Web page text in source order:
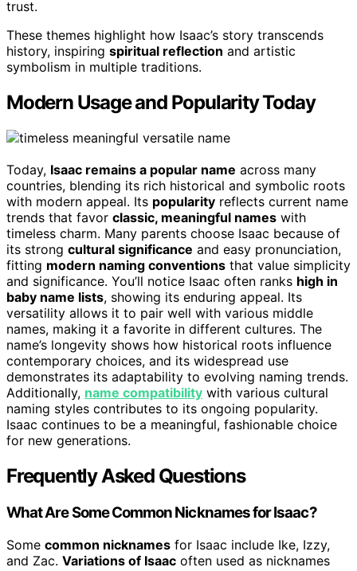
trust.
These themes highlight how Isaac’s story transcends
history, inspiring spiritual reflection and artistic
symbolism in multiple traditions.
Modern Usage and Popularity Today
Today, Isaac remains a popular name across many
countries, blending its rich historical and symbolic roots
with modern appeal. Its popularity reflects current name
trends that favor classic, meaningful names with
timeless charm. Many parents choose Isaac because of
its strong cultural significance and easy pronunciation,
fitting modern naming conventions that value simplicity
and significance. You’ll notice Isaac often ranks high in
baby name lists, showing its enduring appeal. Its
versatility allows it to pair well with various middle
names, making it a favorite in different cultures. The
name’s longevity shows how historical roots influence
contemporary choices, and its widespread use
demonstrates its adaptability to evolving naming trends.
Additionally, name compatibility with various cultural
naming styles contributes to its ongoing popularity.
Isaac continues to be a meaningful, fashionable choice
for new generations.
Frequently Asked Questions
What Are Some Common Nicknames for Isaac?
Some common nicknames for Isaac include Ike, Izzy,
and Zac. Variations of Isaac often used as nicknames